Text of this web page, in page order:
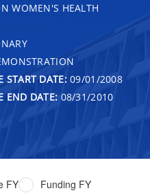
WOMEN'S HEALTH
START DATE:09/01/2008
END DATE: 08/31/2010
FY Funding FY